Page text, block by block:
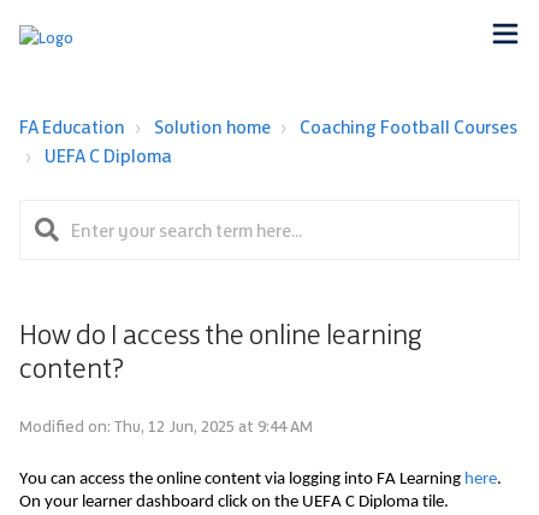
FA Education Solution home
Coaching Football Courses
UEFA C Diploma
How do I access the online learning
content?
Modified on: Thu, 12 Jun, 2025 at 9:44 AM
You can access the online content via logging into FA Learning here.
On your learner dashboard click on the UEFA C Diploma tile.